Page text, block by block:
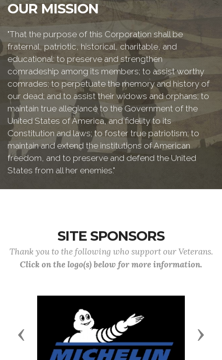
OUR MISSION
"That the purpose of this Corporation shall be
fraternal, patriotic, historical, charitable, and
educational: to preserve and strengthen
comradeship among its members; to assist worthy
comrades; to perpetuate the memory and history of
our dead; and to assist their widows and orphans; to
maintain true allegiance to the Government of the
United States of America, and fidelity to its
Constitution and laws; to foster true patriotism; to
maintain and extend the institutions of American
freedom, and to preserve and defend the United
States from all her enemies."
SITE SPONSORS
Thank you to the following who support our Veterans.
Click on the logo(s) below for more information.
Previous Next